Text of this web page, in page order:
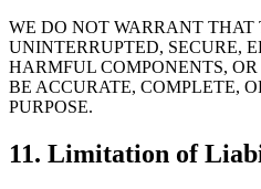
WE DO NOT WARRANT THAT
UNINTERRUPTED, SECURE,
HARMFUL COMPONENTS,
BE ACCURATE, COMPLETE,
PURPOSE.
11. Limitation of